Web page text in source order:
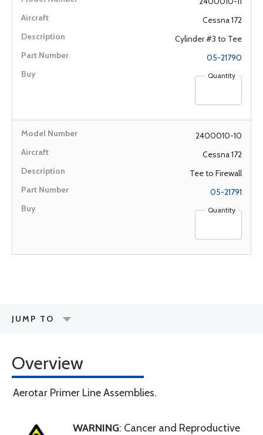
Cessna 172
Cylinder #3 to Tee
05-21790
Quantity
2400010-10
Cessna 172
Tee to Firewall
05-21791
Quantity
JUMP TO
Overview
Aerotar Primer Line Assemblies.
WARNING: Cancer and Reproductive